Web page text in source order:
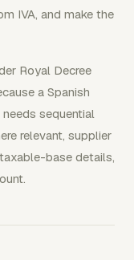
IVA, and make the
Royal Decree
a Spanish
sequential
relevant, supplier
base details,